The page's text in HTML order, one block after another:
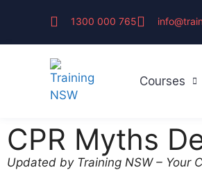
1300 000 765
Courses
CPR Myths
Updated by Training NSW – Your